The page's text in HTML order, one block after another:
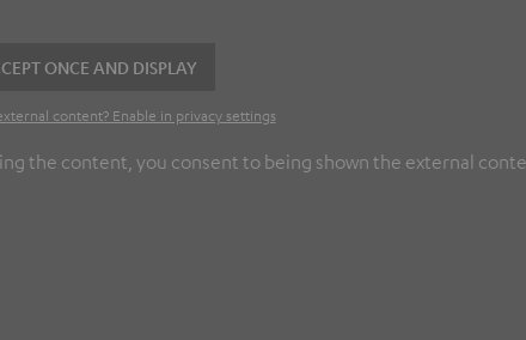
ONCE AND DISPLAY
content? Enable in privacy settings
the content, you consent to being shown the external